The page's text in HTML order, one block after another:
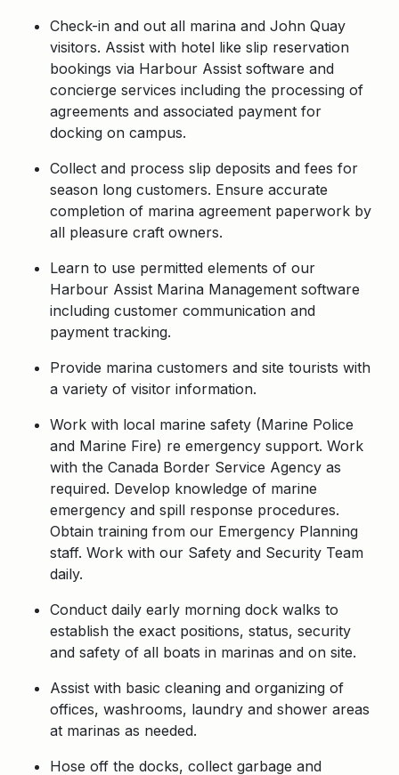
Check-in and out all marina and John Quay
visitors. Assist with hotel like slip reservation
bookings via Harbour Assist software and
concierge services including the processing of
agreements and associated payment for
docking on campus.
Collect and process slip deposits and fees for
season long customers. Ensure accurate
completion of marina agreement paperwork by
all pleasure craft owners.
Learn to use permitted elements of our
Harbour Assist Marina Management software
including customer communication and
payment tracking.
Provide marina customers and site tourists with
a variety of visitor information.
Work with local marine safety (Marine Police
and Marine Fire) re emergency support. Work
with the Canada Border Service Agency as
required. Develop knowledge of marine
emergency and spill response procedures.
Obtain training from our Emergency Planning
staff. Work with our Safety and Security Team
daily.
Conduct daily early morning dock walks to
establish the exact positions, status, security
and safety of all boats in marinas and on site.
Assist with basic cleaning and organizing of
offices, washrooms, laundry and shower areas
at marinas as needed.
Hose off the docks, collect garbage and